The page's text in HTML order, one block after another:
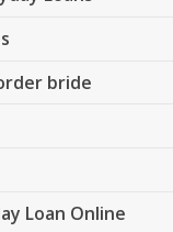
bride
Loan Online